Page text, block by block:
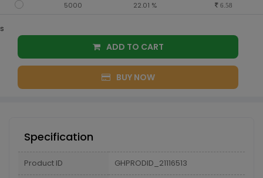
5000 22.01 % 6.58
s
ADD TO CART
BUY NOW
Specification
Product ID GHPRODID_21116513